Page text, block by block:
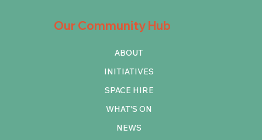
Our Community Hub
ABOUT
INITIATIVES
SPACE HIRE
WHAT'S ON
NEWS